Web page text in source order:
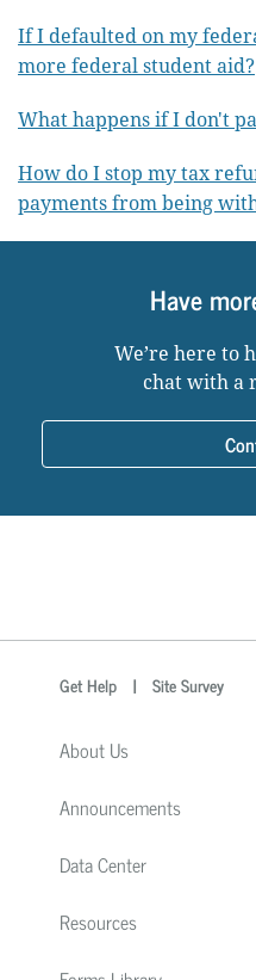
If I defaulted on my
more federal student aid?
What happens if I don't
How do I stop my tax
payments from being
Have
We’re here to
chat with a